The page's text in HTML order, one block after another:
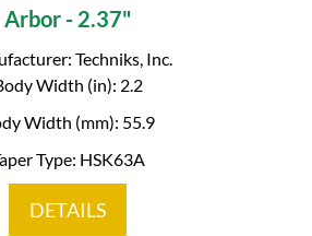
Arbor - 2.37"
Techniks, Inc.
Width (in): 2.2
Width (mm): 55.9
Type: HSK63A
DETAILS